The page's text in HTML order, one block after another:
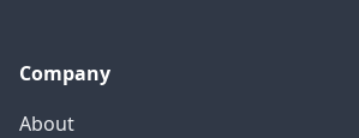
Company
About